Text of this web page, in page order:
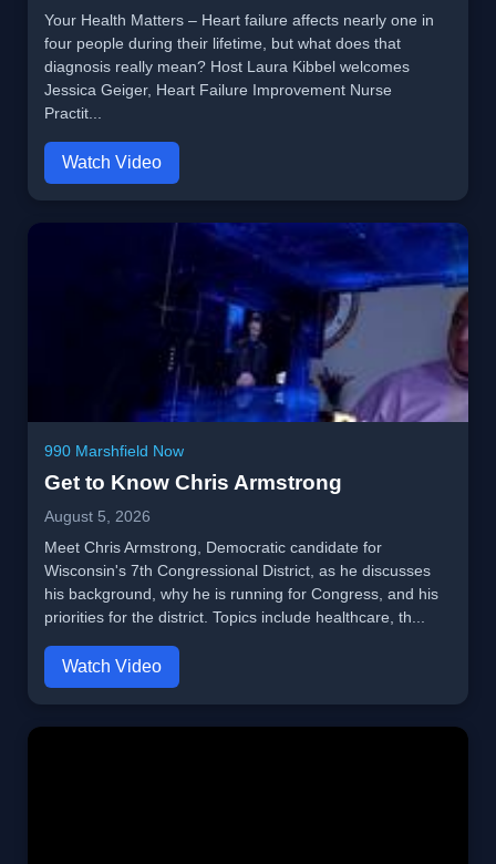
Your Health Matters – Heart failure affects nearly one in
four people during their lifetime, but what does that
diagnosis really mean? Host Laura Kibbel welcomes
Jessica Geiger, Heart Failure Improvement Nurse
Practit...
Watch Video
990 Marshfield Now
Get to Know Chris Armstrong
August 5, 2026
Meet Chris Armstrong, Democratic candidate for
Wisconsin's 7th Congressional District, as he discusses
his background, why he is running for Congress, and his
priorities for the district. Topics include healthcare, th...
Watch Video